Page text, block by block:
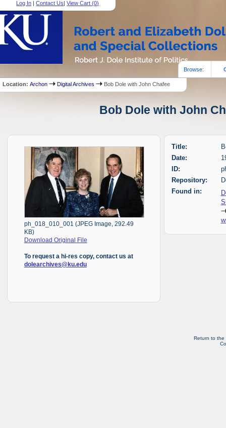
Log In |Contact Us|View Cart (0)
Browse:
Location:Archon Digital Archives Bob Dole with John Chafee
Bob Dole with John
ph_018_010_001 (JPEG Image, 292.49
KB)
Download Original File
To request a hi-res copy, contact us at
dolearchives@ku.edu
Title:
Date:
ID:
Repository:
Found in:
Return to the